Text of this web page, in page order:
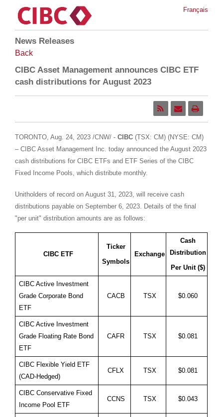
Français
News Releases
Back
CIBC Asset Management announces CIBC ETF
cash distributions for August 2023
TORONTO,Aug. 24, 2023 /CNW/ -CIBC(TSX: CM) (NYSE: CM)
– CIBC Asset Management Inc. today announced theAugust 2023
cash distributions for CIBC ETFs and ETF Series of the CIBC
Fixed Income Pools, which distribute monthly.
Unitholders of record onAugust 31, 2023, will receive cash
distributions payable onSeptember 6, 2023. Details of the final
"per unit" distribution amounts are as follows:
CIBC ETF
Ticker
Symbols
Exchange
Cash
Distribution
Per Unit ($)
CIBC Active Investment
Grade Corporate Bond
ETF
CACB TSX $0.060
CIBC Active Investment
Grade Floating Rate Bond
ETF
CAFR TSX $0.081
CIBC Flexible Yield ETF
(CAD-Hedged)
CFLX TSX $0.081
CIBC Conservative Fixed
Income Pool ETF
CCNS TSX $0.043